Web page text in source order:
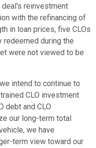
reinvestment
with the refinancing of
in loan prices, five CLOs
redeemed during the
were not viewed to be
intend to continue to
CLO investment
debt and CLO
our long-term total
we have
term view toward our